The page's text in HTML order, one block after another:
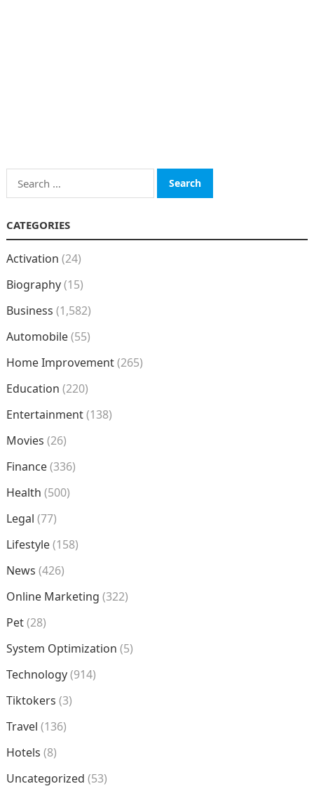
Search
for:
CATEGORIES
Activation (24)
Biography(15)
Business (1,582)
Automobile(55)
Home Improvement(265)
Education (220)
Entertainment(138)
Movies (26)
Finance(336)
Health (500)
Legal (77)
Lifestyle(158)
News (426)
Online Marketing (322)
Pet(28)
System Optimization (5)
Technology(914)
Tiktokers (3)
Travel (136)
Hotels (8)
Uncategorized (53)